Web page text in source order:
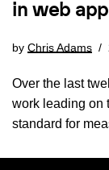
in web
by Chris Adams
Over the last
work leading on
standard for